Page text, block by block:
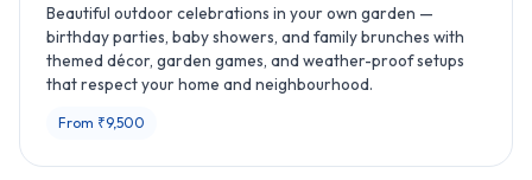
Beautiful outdoor celebrations in your own garden —
birthday parties, baby showers, and family brunches with
themed décor, garden games, and weather-proof setups
that respect your home and neighbourhood.
From ₹9,500